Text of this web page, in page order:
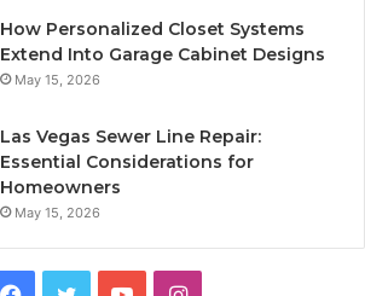
How Personalized Closet Systems
Extend Into Garage Cabinet Designs
May 15, 2026
Las Vegas Sewer Line Repair:
Essential Considerations for
Homeowners
May 15, 2026